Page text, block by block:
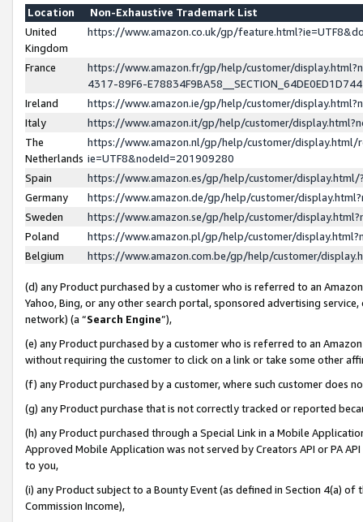
Location
Non-Exhaustive Trademark List
United
Kingdom
https://www.amazon.co.uk/gp/
France
https://www.amazon.fr/gp/help/customer/
4317-89F6-
Ireland
https://www.amazon.ie/gp/help/customer/
Italy
https://www.amazon.it/gp/help/customer/
The
Netherlands
https://www.amazon.nl/gp/help/customer/display.html/
ie=UTF8&nodeId=201909280
Spain
https://www.amazon.es/gp/help/customer/
Germany
https://www.amazon.de/gp/help/customer/
Sweden
https://www.amazon.se/gp/help/customer/
Poland
https://www.amazon.pl/gp/help/customer/
Belgium
https://www.amazon.com.be/gp/help/customer/
(d) any Product purchased by a customer who is referred to an
Yahoo, Bing, or any other search portal, sponsored advertising
network) (a “Search Engine”),
(e) any Product purchased by a customer who is referred to an
without requiring the customer to click on a link or take some other
(f) any Product purchased by a customer, where such customer does
(g) any Product purchase that is not correctly tracked or reported
(h) any Product purchased through a Special Link in a Mobile
Approved Mobile Application was not served by Creators API or PA
to you,
(i) any Product subject to a Bounty Event (as defined in Section 4(a)
Commission Income),